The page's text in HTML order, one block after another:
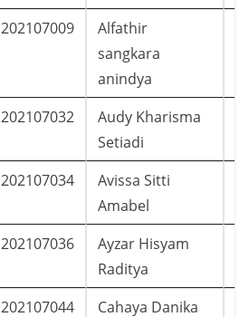
202107009
Alfathir
sangkara
anindya
202107032
Audy Kharisma
Setiadi
202107034
Avissa Sitti
Amabel
202107036
Ayzar Hisyam
Raditya
202107044 Cahaya Danika